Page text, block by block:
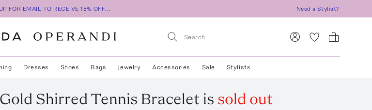
FOR EMAIL TO RECEIVE 15% OFF... Need a Stylist?
Dresses Shoes Bags Jewelry Accessories Sale Stylists
Shirred Tennis Bracelet is sold out